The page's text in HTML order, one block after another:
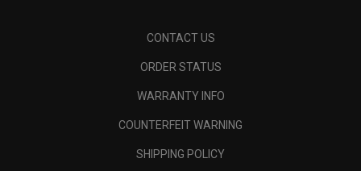
CONTACT US
ORDER STATUS
WARRANTY INFO
COUNTERFEIT WARNING
SHIPPING POLICY